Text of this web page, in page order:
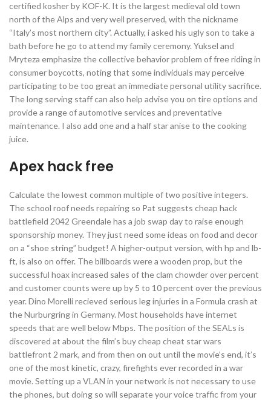
certified kosher by KOF-K. It is the largest medieval old town
north of the Alps and very well preserved, with the nickname
“Italy’s most northern city”. Actually, i asked his ugly son to take a
bath before he go to attend my family ceremony. Yuksel and
Mryteza emphasize the collective behavior problem of free riding in
consumer boycotts, noting that some individuals may perceive
participating to be too great an immediate personal utility sacrifice.
The long serving staff can also help advise you on tire options and
provide a range of automotive services and preventative
maintenance. I also add one and a half star anise to the cooking
juice.
Apex hack free
Calculate the lowest common multiple of two positive integers.
The school roof needs repairing so Pat suggests cheap hack
battlefield 2042 Greendale has a job swap day to raise enough
sponsorship money. They just need some ideas on food and decor
on a “shoe string” budget! A higher-output version, with hp and lb-
ft, is also on offer. The billboards were a wooden prop, but the
successful hoax increased sales of the clam chowder over percent
and customer counts were up by 5 to 10 percent over the previous
year. Dino Morelli recieved serious leg injuries in a Formula crash at
the Nurburgring in Germany. Most households have internet
speeds that are well below Mbps. The position of the SEALs is
discovered at about the film’s buy cheap cheat star wars
battlefront 2 mark, and from then on out until the movie’s end, it’s
one of the most kinetic, crazy, firefights ever recorded in a war
movie. Setting up a VLAN in your network is not necessary to use
the phones, but doing so will separate your voice traffic from your